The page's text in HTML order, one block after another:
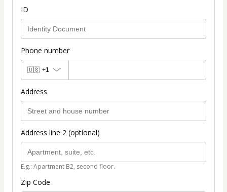
ID
Phone number
🇺🇸 +1
Address
Address line 2 (optional)
E.g.: Apartment B2, second floor.
Zip Code